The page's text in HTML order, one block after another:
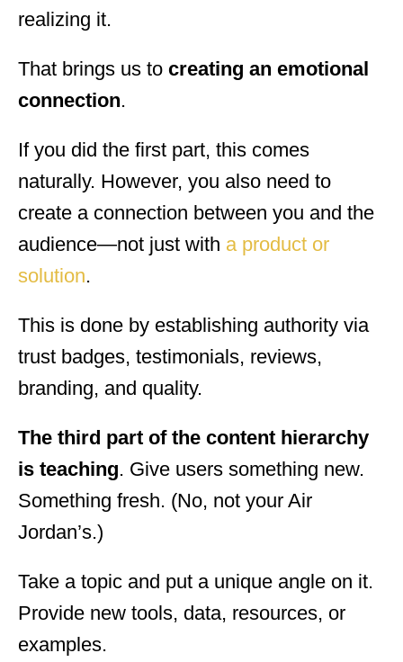
realizing it.
That brings us to creating an emotional
connection.
If you did the first part, this comes
naturally. However, you also need to
create a connection between you and the
audience—not just with a product or
solution.
This is done by establishing authority via
trust badges, testimonials, reviews,
branding, and quality.
The third part of the content hierarchy
is teaching. Give users something new.
Something fresh. (No, not your Air
Jordan’s.)
Take a topic and put a unique angle on it.
Provide new tools, data, resources, or
examples.